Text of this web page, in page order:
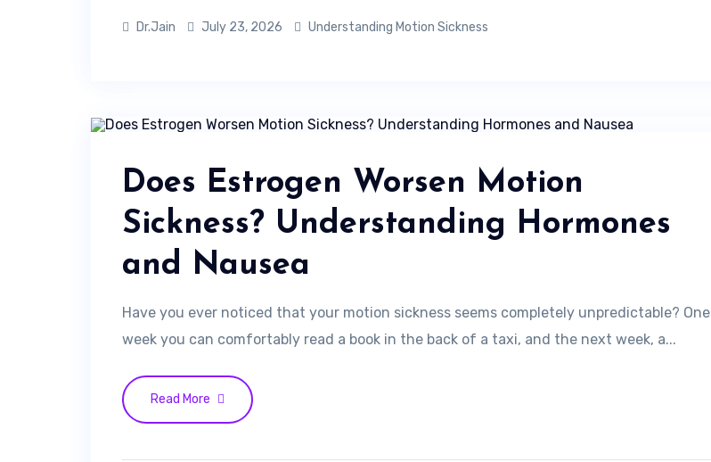
Dr.Jain July 23, 2026 Understanding Motion Sickness
Does Estrogen Worsen Motion
Sickness? Understanding Hormones
and Nausea
Have you ever noticed that your motion sickness seems completely unpredictable? One
week you can comfortably read a book in the back of a taxi, and the next week, a...
Read More